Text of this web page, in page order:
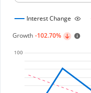
Interest Change
Growth -102.70%